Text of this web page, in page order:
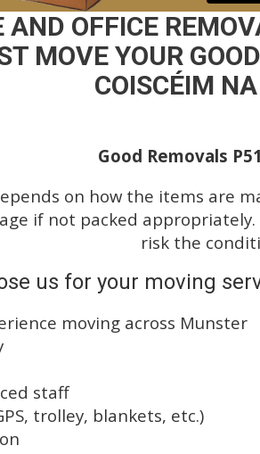
AND OFFICE
MOVE YOUR
COISCÉIM
Good Removals
on how the items are
if not packed
risk the
us for your moving
moving across Munster
staff
trolley, blankets, etc.)